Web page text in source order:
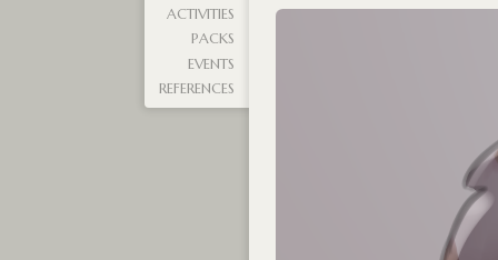
ACTIVITIES
PACKS
EVENTS
REFERENCES